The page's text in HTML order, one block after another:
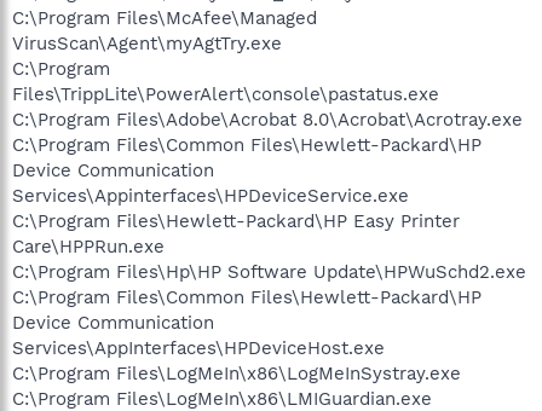
C:\Program Files\McAfee\Managed
VirusScan\Agent\myAgtTry.exe
C:\Program
Files\TrippLite\PowerAlert\console\pastatus.exe
C:\Program Files\Adobe\Acrobat 8.0\Acrobat\Acrotray.exe
C:\Program Files\Common Files\Hewlett-Packard\HP
Device Communication
Services\Appinterfaces\HPDeviceService.exe
C:\Program Files\Hewlett-Packard\HP Easy Printer
Care\HPPRun.exe
C:\Program Files\Hp\HP Software Update\HPWuSchd2.exe
C:\Program Files\Common Files\Hewlett-Packard\HP
Device Communication
Services\AppInterfaces\HPDeviceHost.exe
C:\Program Files\LogMeIn\x86\LogMeInSystray.exe
C:\Program Files\LogMeIn\x86\LMIGuardian.exe